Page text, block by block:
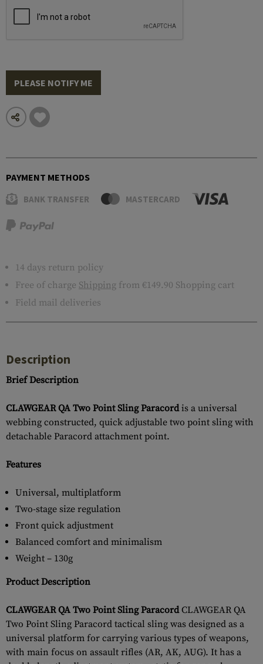
PLEASE NOTIFY ME
PAYMENT METHODS
BANK TRANSFER MASTERCARD
14 days return policy
Free of charge Shipping from €149.90 Shopping cart
Field mail deliveries
Description
Brief Description
CLAWGEAR QA Two Point Sling Paracordis a universal
webbing constructed, quick adjustable two point sling with
detachable Paracord attachment point.
Features
Universal, multiplatform
Two-stage size regulation
Front quick adjustment
Balanced comfort and minimalism
Weight – 130g
Product Description
CLAWGEAR QA Two Point Sling ParacordCLAWGEAR QA
Two Point Sling Paracord tactical sling was designed as a
universal platform for carrying various types of weapons,
with main focus on assault rifles (AR, AK, AUG). It has a